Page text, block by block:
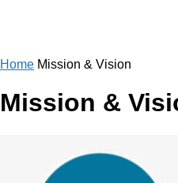
Home Mission & Vision
Mission &